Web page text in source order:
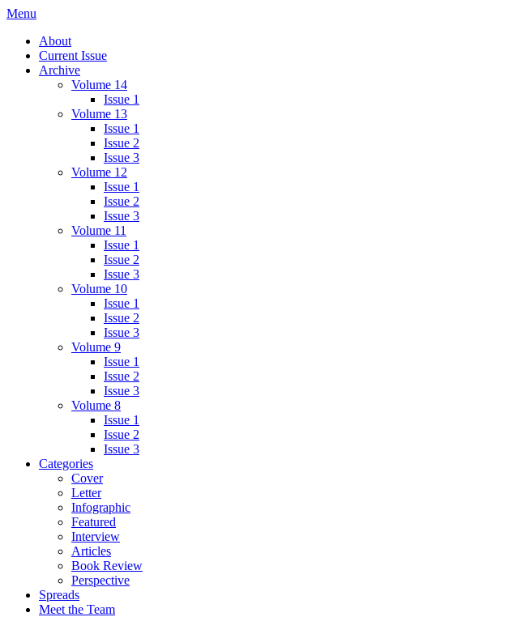
Skip
content
Menu
About
Current Issue
Archive
Volume 14
Issue 1
Volume 13
Issue 1
Issue 2
Issue 3
Volume 12
Issue 1
Issue 2
Issue 3
Volume 11
Issue 1
Issue 2
Issue 3
Volume 10
Issue 1
Issue 2
Issue 3
Volume 9
Issue 1
Issue 2
Issue 3
Volume 8
Issue 1
Issue 2
Issue 3
Categories
Cover
Letter
Infographic
Featured
Interview
Articles
Book Review
Perspective
Spreads
Meet the Team